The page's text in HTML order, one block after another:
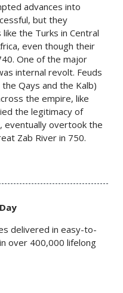
advances into
but they
the Turks in Central
even though their
One of the major
internal revolt. Feuds
Qays and the Kalb)
the empire, like
the legitimacy of
eventually overtook the
Zab River in 750.
delivered in easy-to-
over 400,000 lifelong